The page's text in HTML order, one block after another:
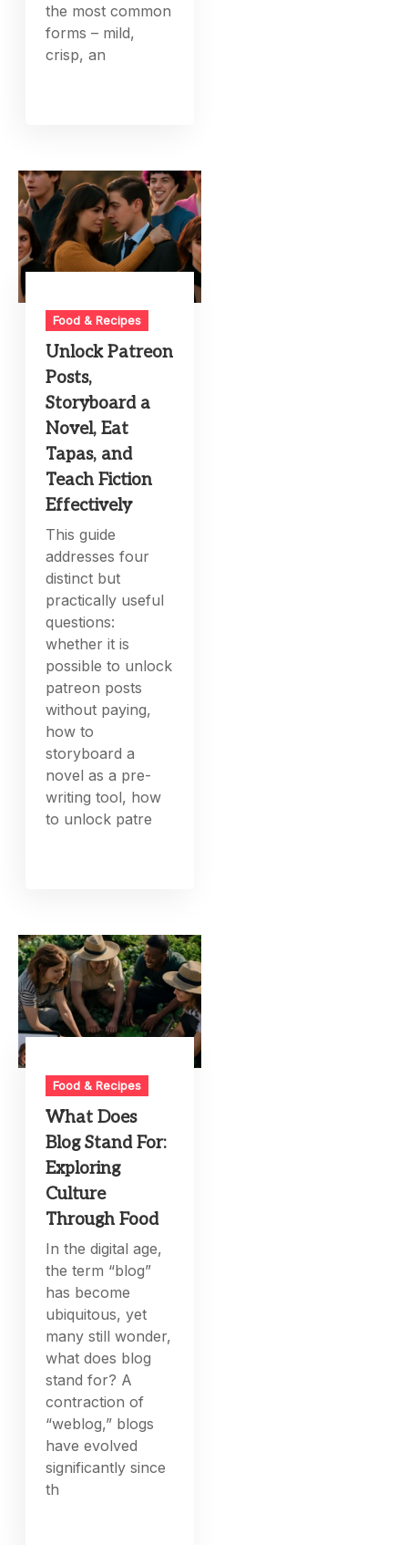
the most common
forms – mild,
crisp, an
Food & Recipes
Unlock Patreon
Posts,
Storyboard a
Novel, Eat
Tapas, and
Teach Fiction
Effectively
This guide
addresses four
distinct but
practically useful
questions:
whether it is
possible to unlock
patreon posts
without paying,
how to
storyboard a
novel as a pre-
writing tool, how
to unlock patre
Food & Recipes
What Does
Blog Stand For:
Exploring
Culture
Through Food
In the digital age,
the term “blog”
has become
ubiquitous, yet
many still wonder,
what does blog
stand for? A
contraction of
“weblog,” blogs
have evolved
significantly since
th